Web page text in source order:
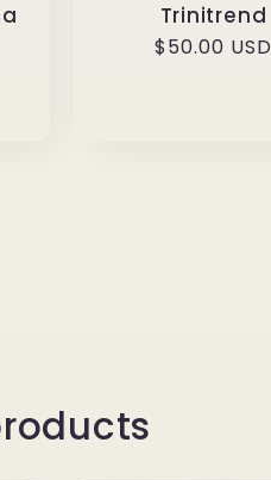
Trinitrend
Regular
$50.00 USD